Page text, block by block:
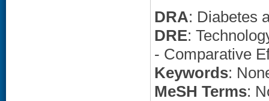
DRA: Diabetes
DRE:
- Comparative
Keywords:
MeSH Terms: